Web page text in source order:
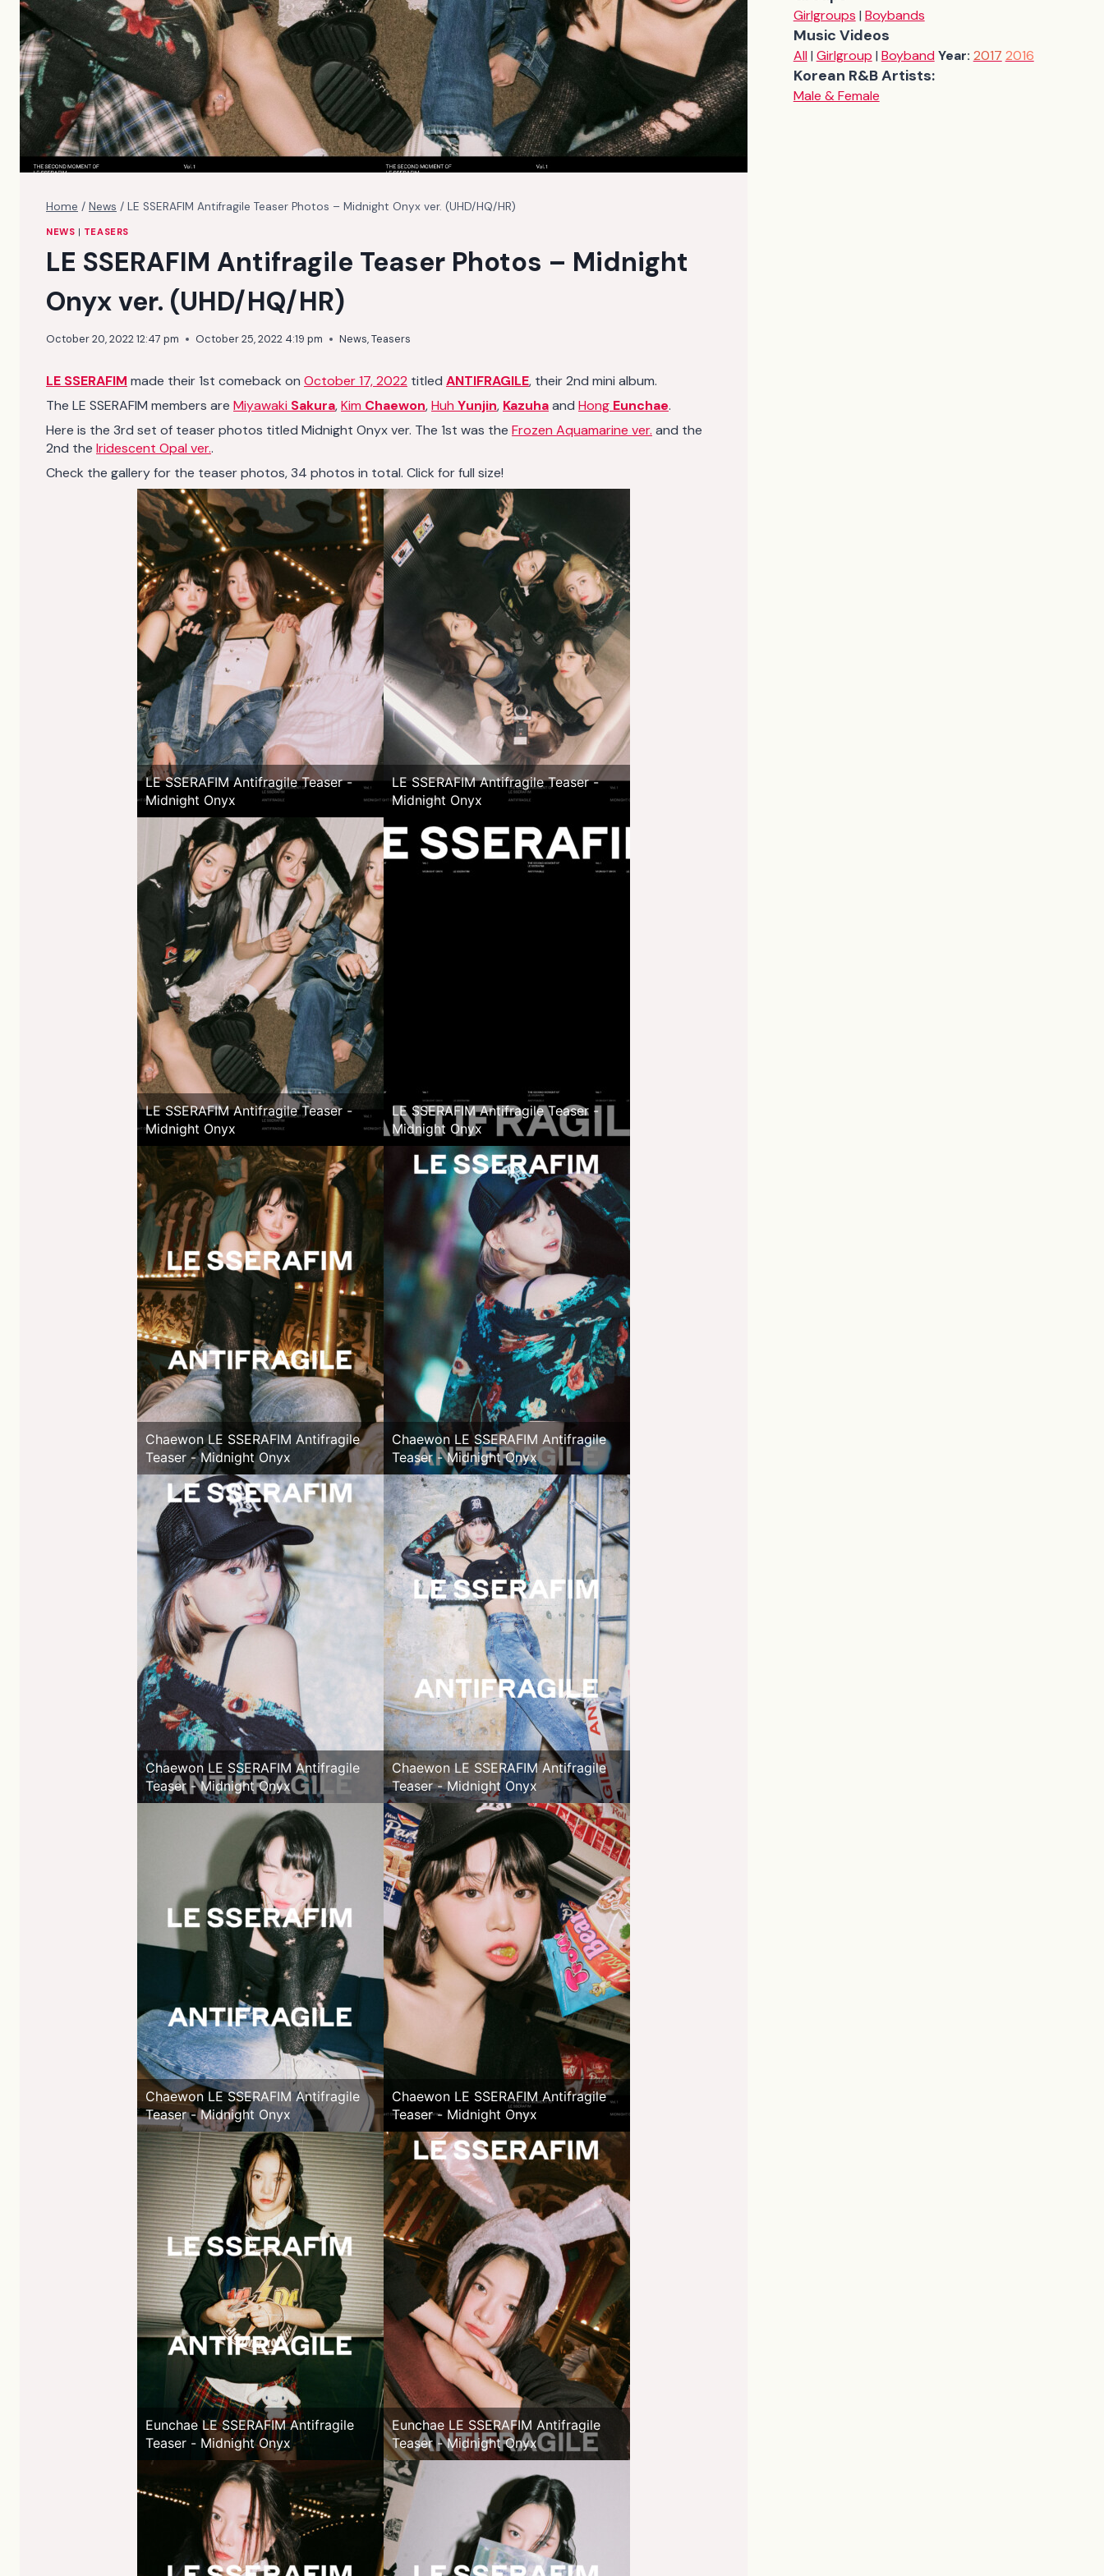
Home / News / LE SSERAFIM Antifragile Teaser Photos – Midnight Onyx ver. (UHD/HQ/HR)
NEWS | TEASERS
LE SSERAFIM Antifragile Teaser Photos – Midnight
Onyx ver. (UHD/HQ/HR)
October 20, 2022 12:47 pm October 25, 2022 4:19 pm News,Teasers
LE SSERAFIM made their 1st comeback on October 17, 2022 titled ANTIFRAGILE, their 2nd mini album.
The LE SSERAFIM members are Miyawaki Sakura,Kim Chaewon,Huh Yunjin, Kazuhaand Hong Eunchae.
Here is the 3rd set of teaser photos titled Midnight Onyx ver. The 1st was the Frozen Aquamarine ver. and the
2nd the Iridescent Opal ver..
Check the gallery for the teaser photos, 34 photos in total. Click for full size!
LE SSERAFIM Antifragile Teaser -
Midnight Onyx
LE SSERAFIM Antifragile Teaser -
Midnight Onyx
LE SSERAFIM Antifragile Teaser -
Midnight Onyx
LE SSERAFIM Antifragile Teaser -
Midnight Onyx
Chaewon LE SSERAFIM Antifragile
Teaser - Midnight Onyx
Chaewon LE SSERAFIM Antifragile
Teaser - Midnight Onyx
Chaewon LE SSERAFIM Antifragile
Teaser - Midnight Onyx
Chaewon LE SSERAFIM Antifragile
Teaser - Midnight Onyx
Chaewon LE SSERAFIM Antifragile
Teaser - Midnight Onyx
Chaewon LE SSERAFIM Antifragile
Teaser - Midnight Onyx
Eunchae LE SSERAFIM Antifragile
Teaser - Midnight Onyx
Eunchae LE SSERAFIM Antifragile
Teaser - Midnight Onyx
Girlgroups | Boybands
Music Videos
All| Girlgroup | Boyband Year: 2017 2016
Korean R&B Artists:
Male & Female